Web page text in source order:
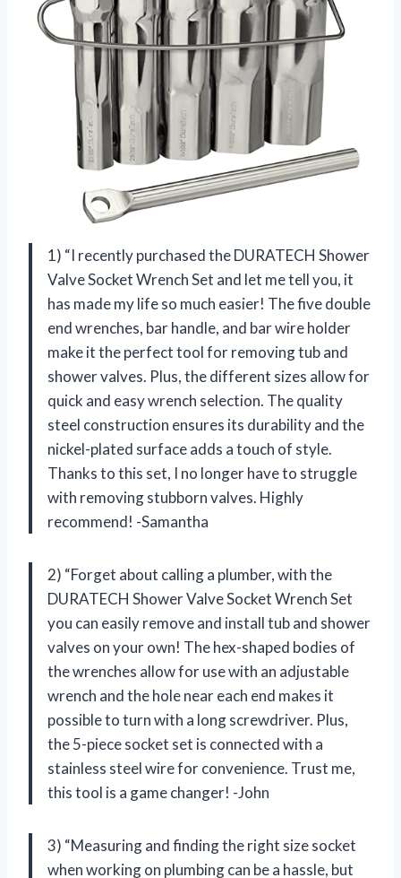
1) “I recently purchased the DURATECH Shower
Valve Socket Wrench Set and let me tell you, it
has made my life so much easier! The five double
end wrenches, bar handle, and bar wire holder
make it the perfect tool for removing tub and
shower valves. Plus, the different sizes allow for
quick and easy wrench selection. The quality
steel construction ensures its durability and the
nickel-plated surface adds a touch of style.
Thanks to this set, I no longer have to struggle
with removing stubborn valves. Highly
recommend! -Samantha
2) “Forget about calling a plumber, with the
DURATECH Shower Valve Socket Wrench Set
you can easily remove and install tub and shower
valves on your own! The hex-shaped bodies of
the wrenches allow for use with an adjustable
wrench and the hole near each end makes it
possible to turn with a long screwdriver. Plus,
the 5-piece socket set is connected with a
stainless steel wire for convenience. Trust me,
this tool is a game changer! -John
3) “Measuring and finding the right size socket
when working on plumbing can be a hassle, but